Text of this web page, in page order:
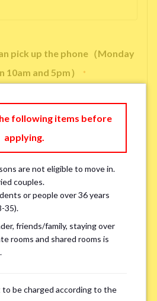
pick up the phone（Monday
and 5pm）
*
LINE, or Zoom session to confirm the
please fill in “already viewed”
apply for the smoke-free houses.
following items before
applying.
are not eligible to move in.
couples.
or people over 36 years
35).
friends/family, staying over
rooms and shared rooms is
be charged according to the